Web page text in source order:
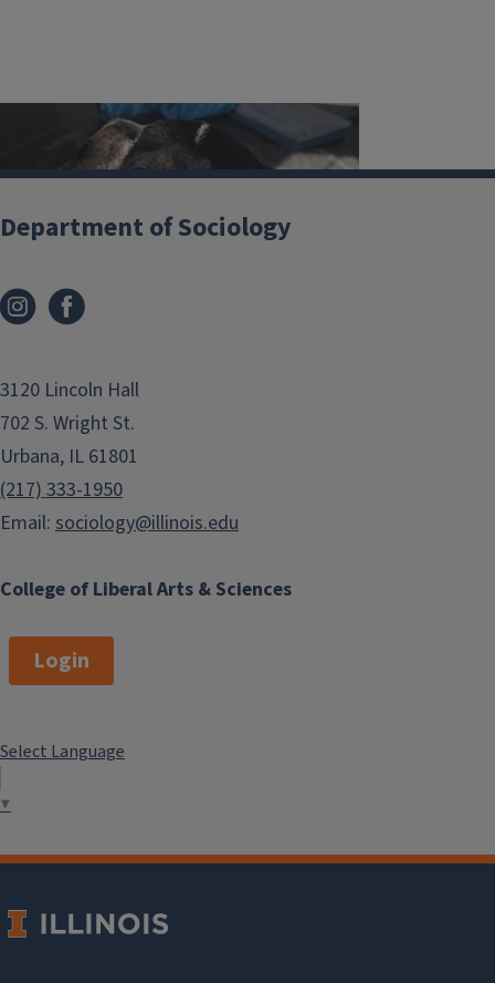
College of Liberal Arts & Sciences
Department of Sociology
3120 Lincoln Hall
702 S. Wright St.
Urbana, IL 61801
(217) 333-1950
Email: sociology@illinois.edu
Login
Select Language
▼